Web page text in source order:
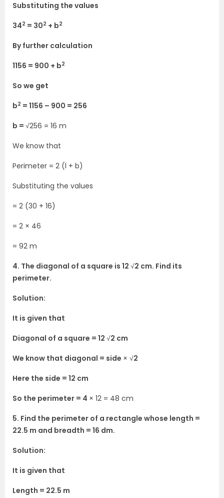
Substituting the values
342 = 302 + b2
By further calculation
1156 = 900 + b2
So we get
b2 = 1156 – 900 = 256
b = √256 = 16 m
We know that
Perimeter = 2 (l + b)
Substituting the values
= 2 (30 + 16)
= 2 × 46
= 92 m
4. The diagonal of a square is 12 √2 cm. Find its
perimeter.
Solution:
It is given that
Diagonal of a square = 12 √2 cm
We know that diagonal = side × √2
Here the side = 12 cm
So the perimeter = 4 × 12 = 48 cm
5. Find the perimeter of a rectangle whose length =
22.5 m and breadth = 16 dm.
Solution:
It is given that
Length = 22.5 m